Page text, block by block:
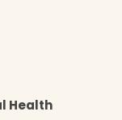
Health